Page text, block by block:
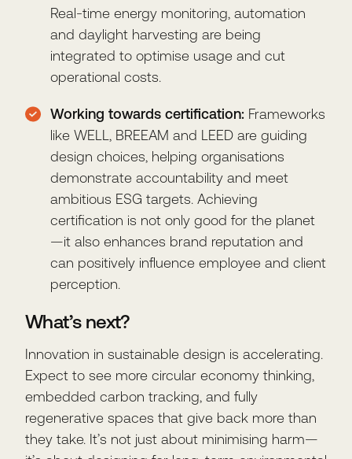
Real-time energy monitoring, automation
and daylight harvesting are being
integrated to optimise usage and cut
operational costs.
Working towards certification: Frameworks
like WELL, BREEAM and LEED are guiding
design choices, helping organisations
demonstrate accountability and meet
ambitious ESG targets. Achieving
certification is not only good for the planet
—it also enhances brand reputation and
can positively influence employee and client
perception.
What’s next?
Innovation in sustainable design is accelerating.
Expect to see more circular economy thinking,
embedded carbon tracking, and fully
regenerative spaces that give back more than
they take. It’s not just about minimising harm—